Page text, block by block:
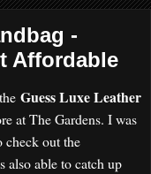
-
Affordable
Guess Luxe Leather
at The Gardens. I was
check out the
also able to catch up